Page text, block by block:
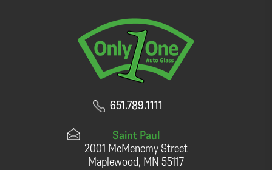
651.789.1111
Saint Paul
2001 McMenemy Street
Maplewood, MN 55117